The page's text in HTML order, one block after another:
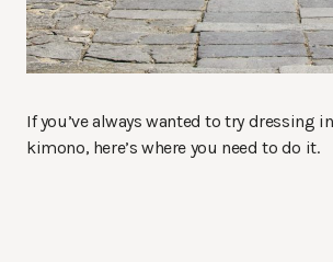
If you’ve always wanted to try dressing
kimono, here’s where you need to do it.